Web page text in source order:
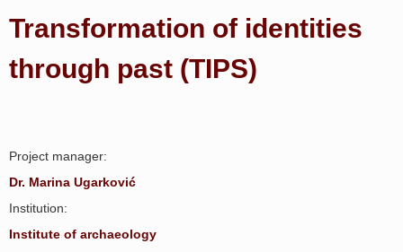
Transformation of identities
through past (TIPS)
Project manager:
Dr. Marina Ugarković
Institution:
Institute of archaeology